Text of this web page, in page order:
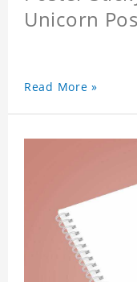
Unicorn
Read More »